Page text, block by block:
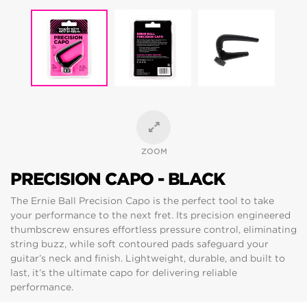
ZOOM
PRECISION CAPO - BLACK
The Ernie Ball Precision Capo is the perfect tool to take
your performance to the next fret. Its precision engineered
thumbscrew ensures effortless pressure control, eliminating
string buzz, while soft contoured pads safeguard your
guitar’s neck and finish. Lightweight, durable, and built to
last, it’s the ultimate capo for delivering reliable
performance.